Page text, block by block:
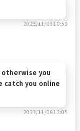
2023/11/03 10:59
you
catch you online
2023/11/06 13:05